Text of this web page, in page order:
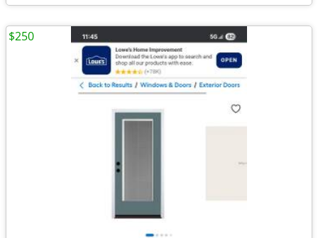
$250